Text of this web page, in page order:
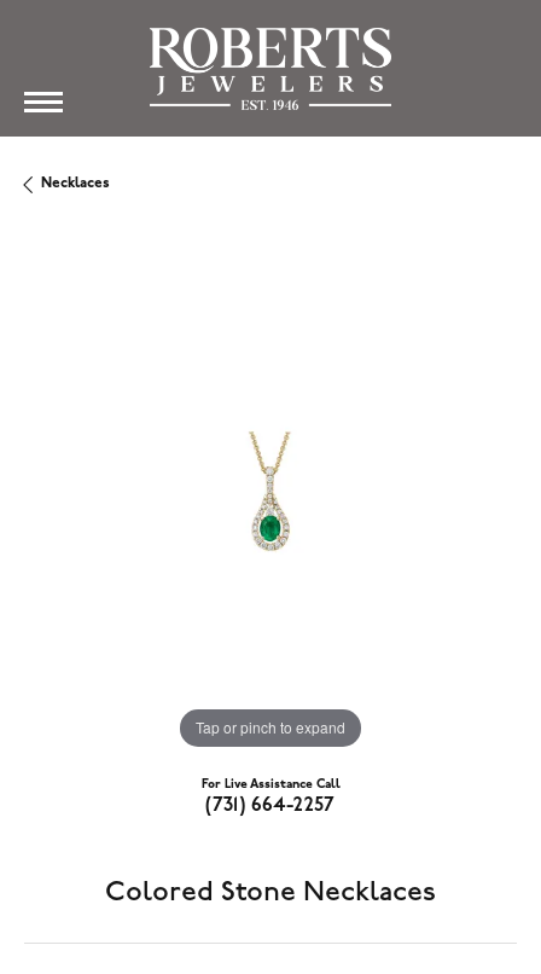
Necklaces
Tap or pinch to expand
For Live Assistance Call
(731) 664-2257
Colored Stone Necklaces